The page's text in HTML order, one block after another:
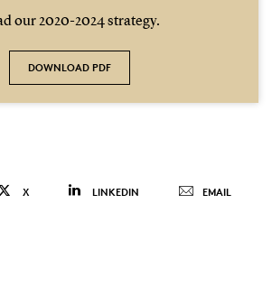
our 2020-2024 strategy.
DOWNLOAD PDF
X LINKEDIN EMAIL